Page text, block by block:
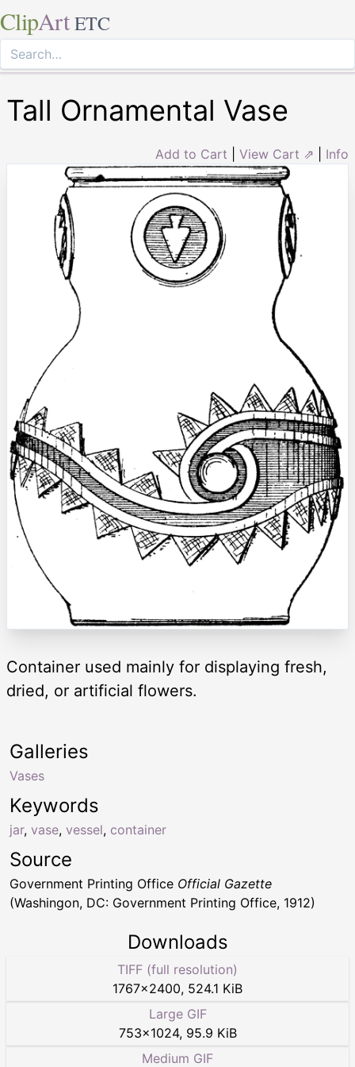
ClipArt ETC
Tall Ornamental Vase
Add to Cart View Cart ⇗ Info
Container used mainly for displaying fresh,
dried, or artificial flowers.
Keywords
jar, vase, vessel, container
Galleries
Vases
Source
Government Printing Office Official Gazette
(Washingon, DC: Government Printing Office, 1912)
Downloads
TIFF (full resolution)
1767×2400, 524.1 KiB
Large GIF
753×1024, 95.9 KiB
Medium GIF